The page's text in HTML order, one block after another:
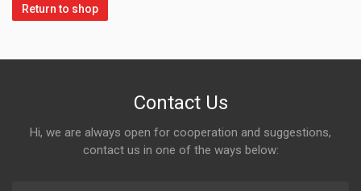
Return to shop
Contact Us
Hi, we are always open for cooperation and suggestions,
contact us in one of the ways below: